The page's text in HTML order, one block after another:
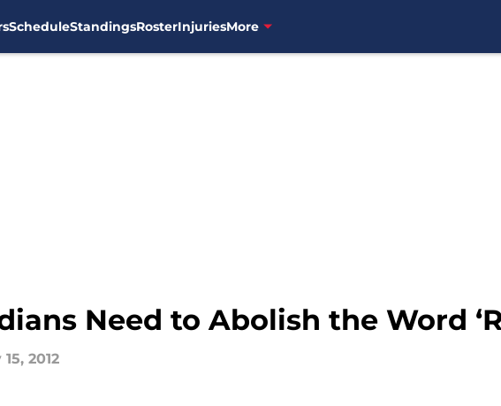
ScheduleStandingsRosterInjuriesMore
Need to Abolish the Word
2012